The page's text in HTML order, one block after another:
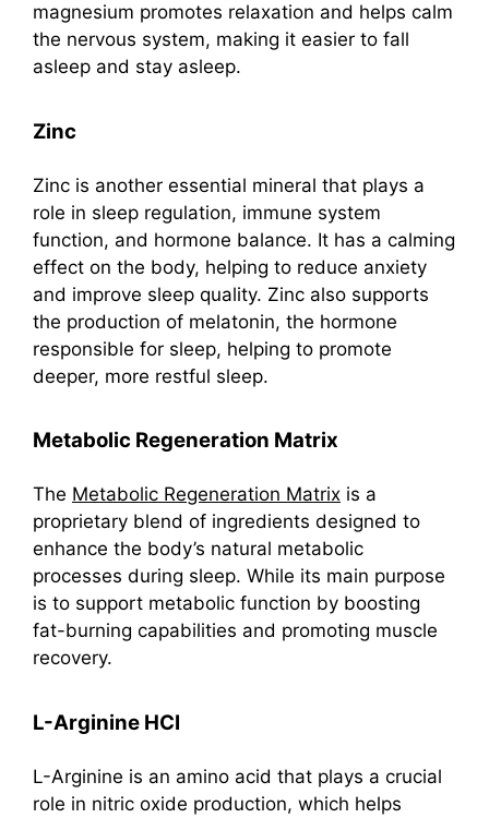
magnesium promotes relaxation and helps calm
the nervous system, making it easier to fall
asleep and stay asleep.
Zinc
Zinc is another essential mineral that plays a
role in sleep regulation, immune system
function, and hormone balance. It has a calming
effect on the body, helping to reduce anxiety
and improve sleep quality. Zinc also supports
the production of melatonin, the hormone
responsible for sleep, helping to promote
deeper, more restful sleep.
Metabolic Regeneration Matrix
The Metabolic Regeneration Matrix is a
proprietary blend of ingredients designed to
enhance the body’s natural metabolic
processes during sleep. While its main purpose
is to support metabolic function by boosting
fat-burning capabilities and promoting muscle
recovery.
L-Arginine HCI
L-Arginine is an amino acid that plays a crucial
role in nitric oxide production, which helps